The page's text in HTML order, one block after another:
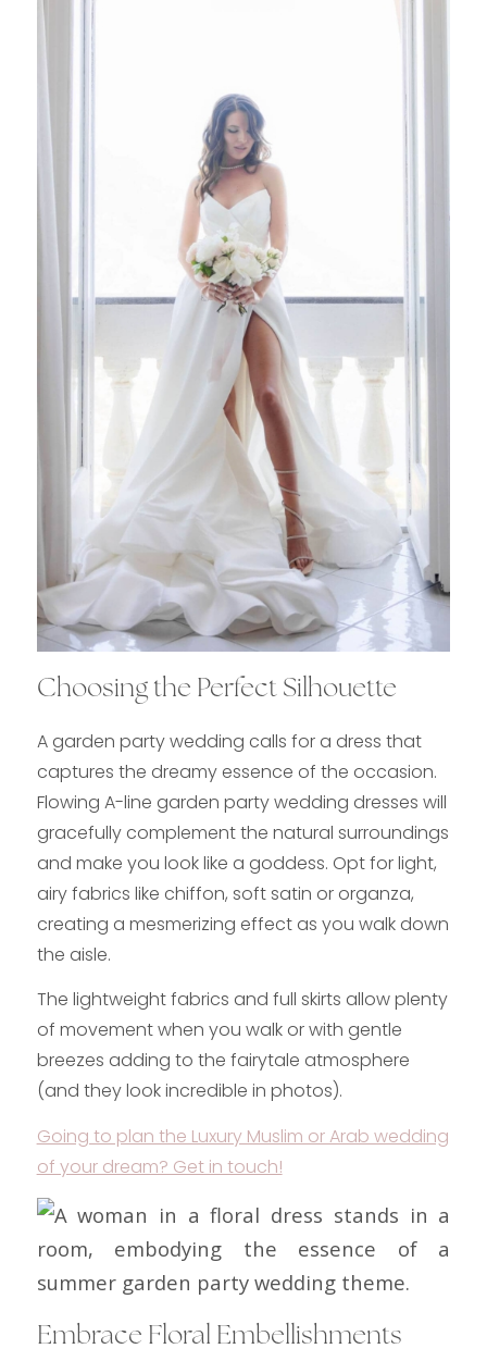
Choosing the Perfect Silhouette
A garden party wedding calls for a dress that
captures the dreamy essence of the occasion.
Flowing A-line garden party wedding dresses will
gracefully complement the natural surroundings
and make you look like a goddess. Opt for light,
airy fabrics like chiffon, soft satin or organza,
creating a mesmerizing effect as you walk down
the aisle.
The lightweight fabrics and full skirts allow plenty
of movement when you walk or with gentle
breezes adding to the fairytale atmosphere
(and they look incredible in photos).
Going to plan the Luxury Muslim or Arab wedding
of your dream? Get in touch!
Embrace Floral Embellishments